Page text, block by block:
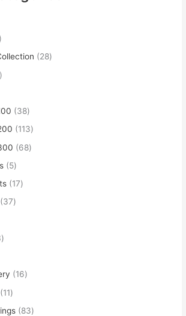
28
38
113
68
5
17
37
16
11
83